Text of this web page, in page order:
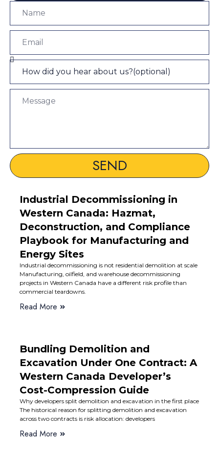
SEND
Industrial Decommissioning in
Western Canada: Hazmat,
Deconstruction, and Compliance
Playbook for Manufacturing and
Energy Sites
Industrial decommissioning is not residential demolition at scale
Manufacturing, oilfield, and warehouse decommissioning
projects in Western Canada have a different risk profile than
commercial teardowns.
Read More
Bundling Demolition and
Excavation Under One Contract: A
Western Canada Developer’s
Cost-Compression Guide
Why developers split demolition and excavation in the first place
The historical reason for splitting demolition and excavation
across two contracts is risk allocation: developers
Read More